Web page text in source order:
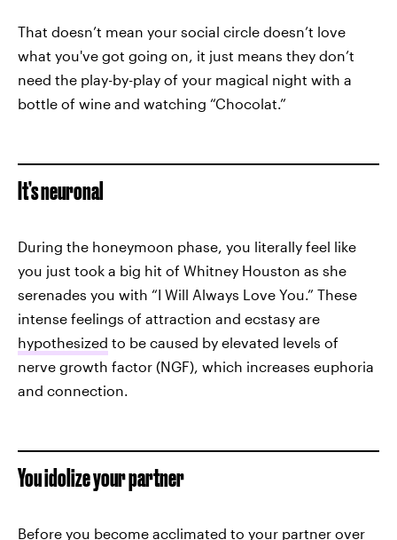
That doesn’t mean your social circle doesn’t love
what you've got going on, it just means they don’t
need the play-by-play of your magical night with a
bottle of wine and watching “Chocolat.”
It’s neuronal
During the honeymoon phase, you literally feel like
you just took a big hit of Whitney Houston as she
serenades you with “I Will Always Love You.” These
intense feelings of attraction and ecstasy are
hypothesized to be caused by elevated levels of
nerve growth factor (NGF), which increases euphoria
and connection.
You idolize your partner
Before you become acclimated to your partner over